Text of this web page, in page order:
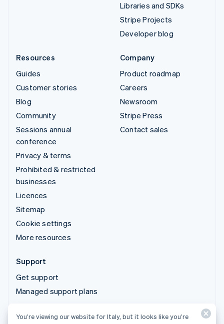
Libraries and SDKs
Stripe Projects
Developer blog
Resources
Guides
Customer stories
Blog
Community
Sessions annual
conference
Privacy & terms
Prohibited & restricted
businesses
Licences
Sitemap
Cookie settings
More resources
Company
Product roadmap
Careers
Newsroom
Stripe Press
Contact sales
Support
Get support
Managed support plans
© 2026 Stripe, LLC
You’re viewing our website for Italy, but it looks like you’re